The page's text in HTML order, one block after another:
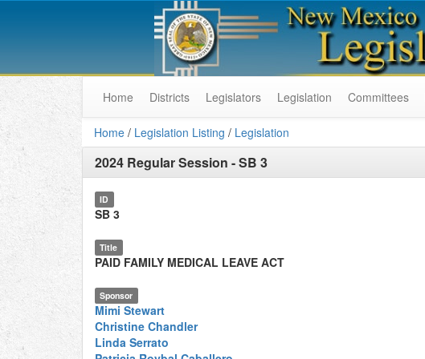
Home Districts Legislators Legislation Committees
Home / Legislation Listing / Legislation
2024 Regular Session -SB 3
ID
SB 3
Title
PAID FAMILY MEDICAL LEAVE ACT
Sponsor
Mimi Stewart
Christine Chandler
Linda Serrato